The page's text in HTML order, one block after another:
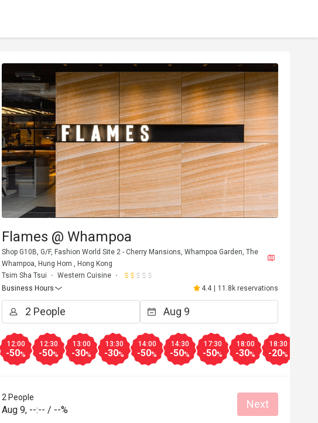
Flames @ Whampoa
Shop G10B, G/F, Fashion World Site 2 - Cherry Mansions, Whampoa Garden, The
Whampoa, Hung Hom , Hong Kong
Tsim Sha Tsui
Western Cuisine
Business Hours
4.4 11.8k reservations
12:00
-50%
12:30
-50%
13:00
-30%
13:30
-30%
14:00
-50%
14:30
-50%
17:30
-50%
18:00
-30%
18:30
-20%
2 People
Aug 9, --:-- / --% Next